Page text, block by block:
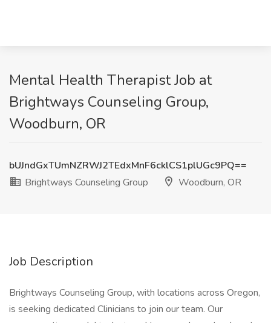
Mental Health Therapist Job at
Brightways Counseling Group,
Woodburn, OR
bUJndGxTUmNZRWJ2TEdxMnF6cklCS1plUGc9PQ==
Brightways Counseling Group
Woodburn, OR
Job Description
Brightways Counseling Group, with locations across Oregon,
is seeking dedicated Clinicians to join our team. Our